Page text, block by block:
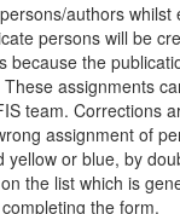
authors
persons will be
because the
assignments
team. Corrections
assignment of
yellow or blue, by
the list which is
the form.